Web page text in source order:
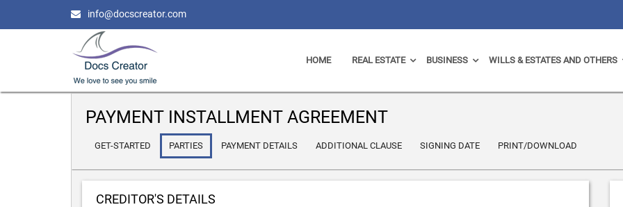
info@docscreator.com
HOME REAL ESTATE BUSINESS WILLS & ESTATES AND OTHERS
PAYMENT INSTALLMENT AGREEMENT
GET-STARTED PARTIES PAYMENT DETAILS ADDITIONAL CLAUSE SIGNING DATE PRINT/DOWNLOAD
CREDITOR'S DETAILS